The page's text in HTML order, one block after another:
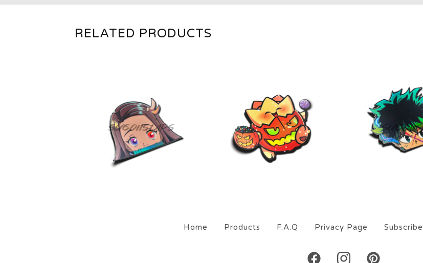
RELATED PRODUCTS
$9.00 $9.00
On sale
$9.00
Home Products F.A.Q Privacy Page Subscribe